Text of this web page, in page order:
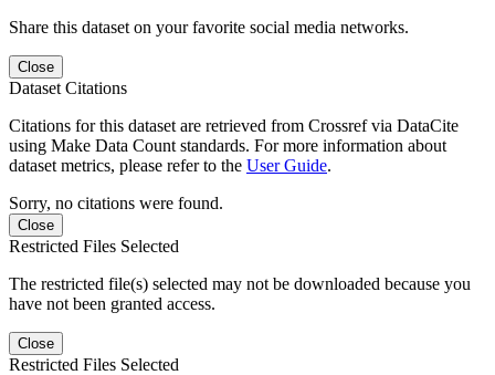
Share this dataset on your favorite social media networks.
Close
Dataset Citations
Citations for this dataset are retrieved from Crossref via DataCite
using Make Data Count standards. For more information about
dataset metrics, please refer to the User Guide.
Sorry, no citations were found.
Close
Restricted Files Selected
The restricted file(s) selected may not be downloaded because you
have not been granted access.
Close
Restricted Files Selected